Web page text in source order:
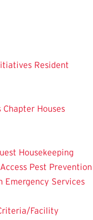
Resident
Chapter Houses
Housekeeping
Pest Prevention
Emergency Services
Facility